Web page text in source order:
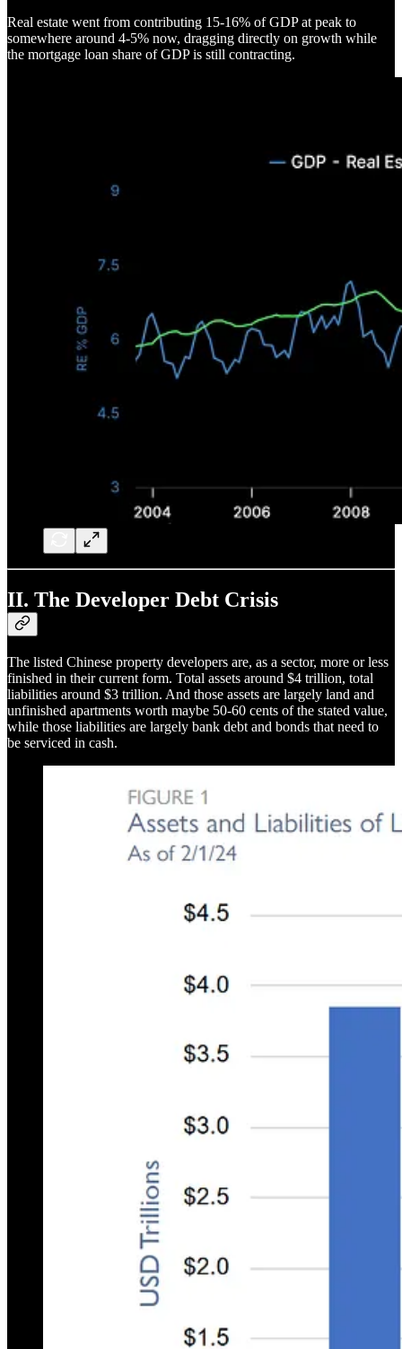
Real estate went from contributing 15-16% of GDP at peak to
somewhere around 4-5% now, dragging directly on growth while
the mortgage loan share of GDP is still contracting.
II. The Developer Debt Crisis
The listed Chinese property developers are, as a sector, more or less
finished in their current form. Total assets around $4 trillion, total
liabilities around $3 trillion. And those assets are largely land and
unfinished apartments worth maybe 50-60 cents of the stated value,
while those liabilities are largely bank debt and bonds that need to
be serviced in cash.